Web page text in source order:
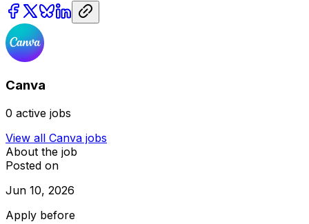
Canva
0 active jobs
View all Canva jobs
About the job
Posted on
Jun 10, 2026
Apply before